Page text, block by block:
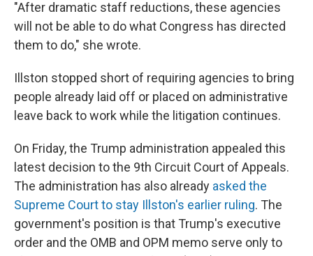
"After dramatic staff reductions, these agencies
will not be able to do what Congress has directed
them to do," she wrote.
Illston stopped short of requiring agencies to bring
people already laid off or placed on administrative
leave back to work while the litigation continues.
On Friday, the Trump administration appealed this
latest decision to the 9th Circuit Court of Appeals.
The administration has also already asked the
Supreme Court to stay Illston's earlier ruling. The
government's position is that Trump's executive
order and the OMB and OPM memo serve only to